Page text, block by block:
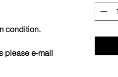
condition.
please e-mail